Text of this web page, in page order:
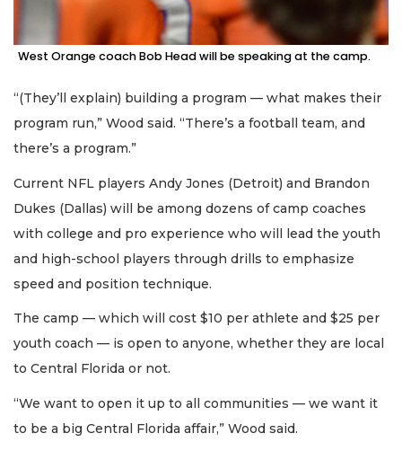
West Orange coach Bob Head will be speaking at the camp.
“(They’ll explain) building a program — what makes their
program run,” Wood said. “There’s a football team, and
there’s a program.”
Current NFL players Andy Jones (Detroit) and Brandon
Dukes (Dallas) will be among dozens of camp coaches
with college and pro experience who will lead the youth
and high-school players through drills to emphasize
speed and position technique.
The camp — which will cost $10 per athlete and $25 per
youth coach — is open to anyone, whether they are local
to Central Florida or not.
“We want to open it up to all communities — we want it
to be a big Central Florida affair,” Wood said.